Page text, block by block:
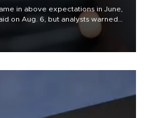
in above expectations in June,
on Aug. 6, but analysts warned
war could spell trouble.